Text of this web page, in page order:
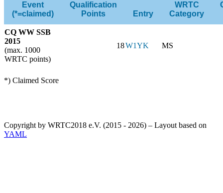
Event
(*=claimed)
Qualification
Points
Entry
WRTC
Category
CQ WW SSB
2015
(max. 1000
WRTC points)
18W1YK MS
*) Claimed Score
Copyright by WRTC2018 e.V. (2015 - 2026) – Layout based on
YAML